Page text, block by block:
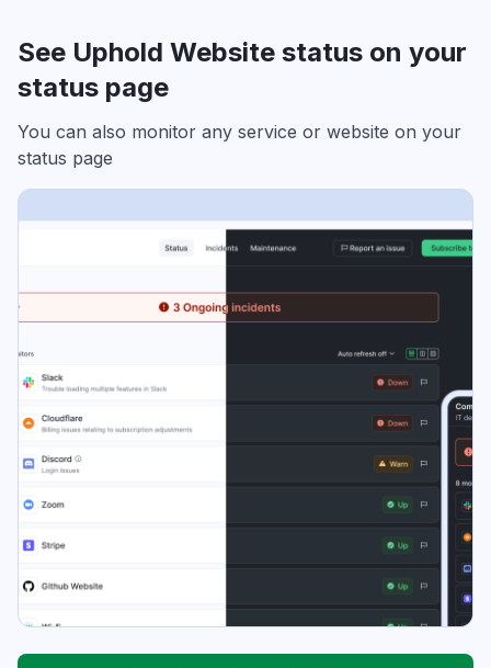
See Uphold Website status on your
status page
You can also monitor any service or website on your
status page